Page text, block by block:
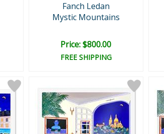
Fanch Ledan
Mystic Mountains
Price: $800.00
FREE SHIPPING